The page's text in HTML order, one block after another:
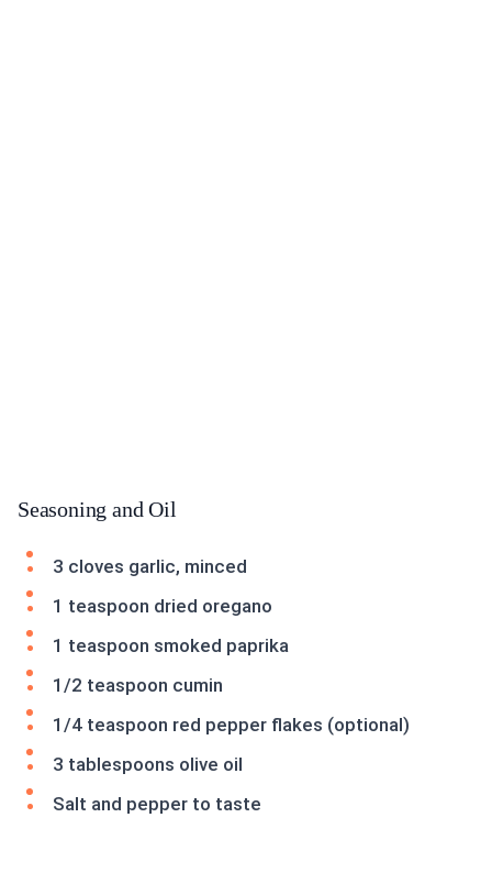
Seasoning and Oil
3 cloves garlic, minced
1 teaspoon dried oregano
1 teaspoon smoked paprika
1/2 teaspoon cumin
1/4 teaspoon red pepper flakes (optional)
3 tablespoons olive oil
Salt and pepper to taste